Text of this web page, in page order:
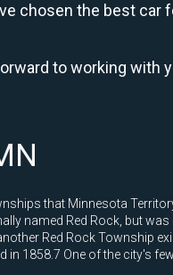
chosen the best car
to working with
that Minnesota
named Red Rock, but
Red Rock Township
1858.7 One of the city's